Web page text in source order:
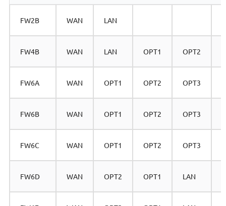
FW2B WAN LAN
FW4B WAN LAN OPT1 OPT2
FW6A WAN OPT1 OPT2 OPT3
FW6B WAN OPT1 OPT2 OPT3
FW6C WAN OPT1 OPT2 OPT3
FW6D WAN OPT2 OPT1 LAN